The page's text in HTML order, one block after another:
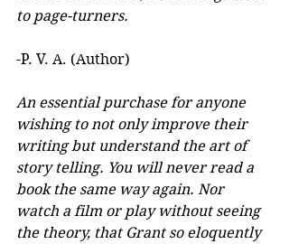
to page-turners.
-P. V. A. (Author)
An essential purchase for anyone
wishing to not only improve their
writing but understand the art of
story telling. You will never read a
book the same way again. Nor
watch a film or play without seeing
the theory, that Grant so eloquently